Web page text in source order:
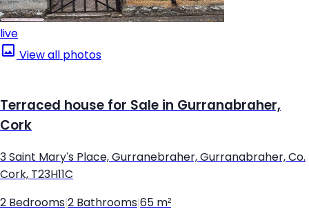
live
View all photos
Terraced house for Sale in Gurranabraher,
Cork
3 Saint Mary's Place, Gurranebraher, Gurranabraher, Co.
Cork, T23H11C
2 Bedrooms 2 Bathrooms 65 m²